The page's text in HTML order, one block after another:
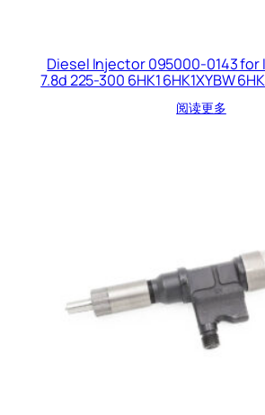
Diesel Injector 095000-0143 for
7.8d 225-300 6HK1 6HK1XYBW
阅读更多